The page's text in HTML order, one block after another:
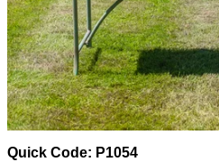
Quick Code: P1054